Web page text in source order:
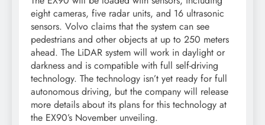
eight cameras, five radar units, and 16 ultrasonic
sensors. Volvo claims that the system can see
pedestrians and other objects at up to 250 meters
ahead. The LiDAR system will work in daylight or
darkness and is compatible with full self-driving
technology. The technology isn’t yet ready for full
autonomous driving, but the company will release
more details about its plans for this technology at
the EX90’s November unveiling.